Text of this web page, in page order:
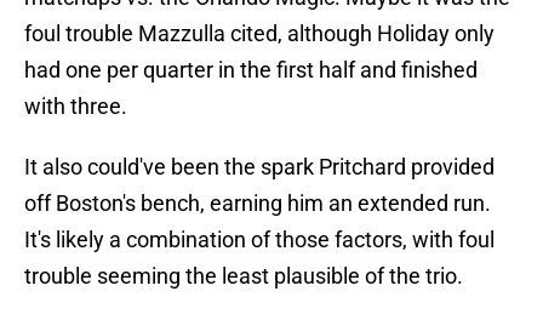
foul trouble Mazzulla cited, although Holiday only
had one per quarter in the first half and finished
with three.
It also could've been the spark Pritchard provided
off Boston's bench, earning him an extended run.
It's likely a combination of those factors, with foul
trouble seeming the least plausible of the trio.